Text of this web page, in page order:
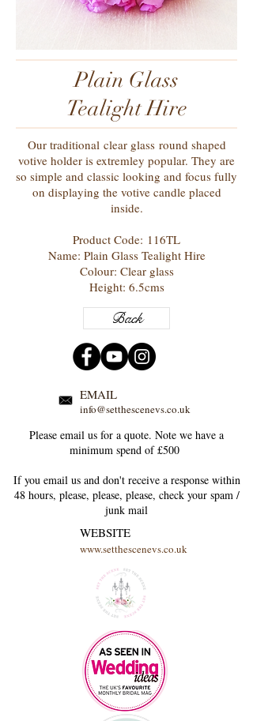
Plain Glass
Tealight Hire
Our traditional clear glass round shaped
votive holder is extremley popular. They are
so simple and classic looking and focus fully
on displaying the votive candle placed
inside.
Product Code: 116TL
Name: Plain Glass Tealight Hire
Colour: Clear glass
Height: 6.5cms
Back
EMAIL
info@setthescenevs.co.uk
Please email us for a quote. Note we have a
minimum spend of £500
If you email us and don't receive a response within
48 hours, please, please, please, check your spam /
junk mail
WEBSITE
www.setthescenevs.co.uk